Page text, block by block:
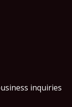
inquiries